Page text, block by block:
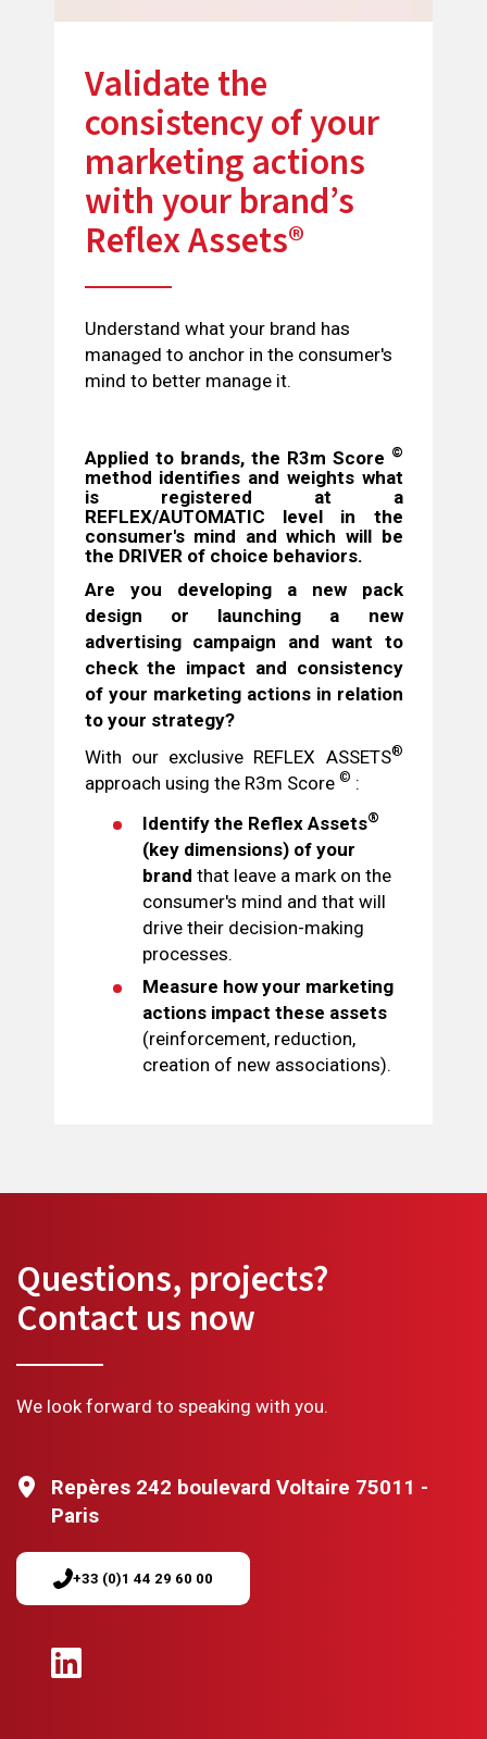
Validate the
consistency of your
marketing actions
with your brand’s
Reflex Assets®
Understand what your brand has
managed to anchor in the consumer's
mind to better manage it.
Applied to brands, the R3m Score ©
method identifies and weights what
is registered at a
REFLEX/AUTOMATIC level in the
consumer's mind and which will be
the DRIVER of choice behaviors.
Are you developing a new pack
design or launching a new
advertising campaign and want to
check the impact and consistency
of your marketing actions in relation
to your strategy?
With our exclusive REFLEX ASSETS®
approach using the R3m Score © :
Identify the Reflex Assets®
(key dimensions) of your
brand that leave a mark on the
consumer's mind and that will
drive their decision-making
processes.
Measure how your marketing
actions impact these assets
(reinforcement, reduction,
creation of new associations).
Questions, projects?
Contact us now
We look forward to speaking with you.
Repères 242 boulevard Voltaire 75011 -
Paris
+33 (0)1 44 29 60 00